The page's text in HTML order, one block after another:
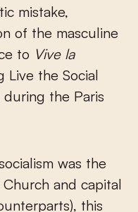
mistake,
of the masculine
to Vive la
the Social
the Paris
was the
and capital
this